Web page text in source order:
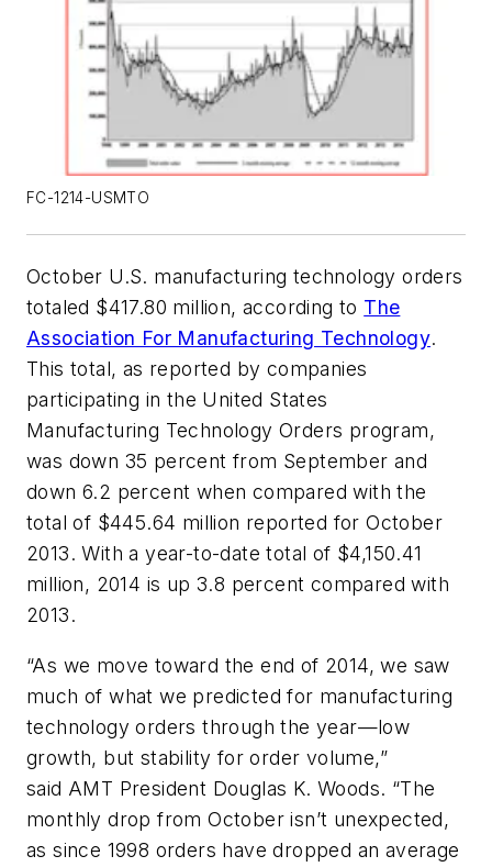
FC-1214-USMTO
October U.S. manufacturing technology orders
totaled $417.80 million, according to The
Association For Manufacturing Technology.
This total, as reported by companies
participating in the United States
Manufacturing Technology Orders program,
was down 35 percent from September and
down 6.2 percent when compared with the
total of $445.64 million reported for October
2013. With a year-to-date total of $4,150.41
million, 2014 is up 3.8 percent compared with
2013.
“As we move toward the end of 2014, we saw
much of what we predicted for manufacturing
technology orders through the year—low
growth, but stability for order volume,”
said AMT President Douglas K. Woods. “The
monthly drop from October isn’t unexpected,
as since 1998 orders have dropped an average